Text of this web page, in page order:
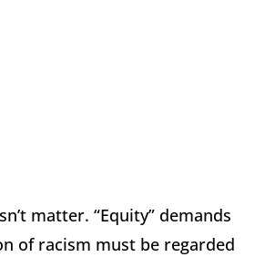
matter. “Equity” demands
of racism must be regarded